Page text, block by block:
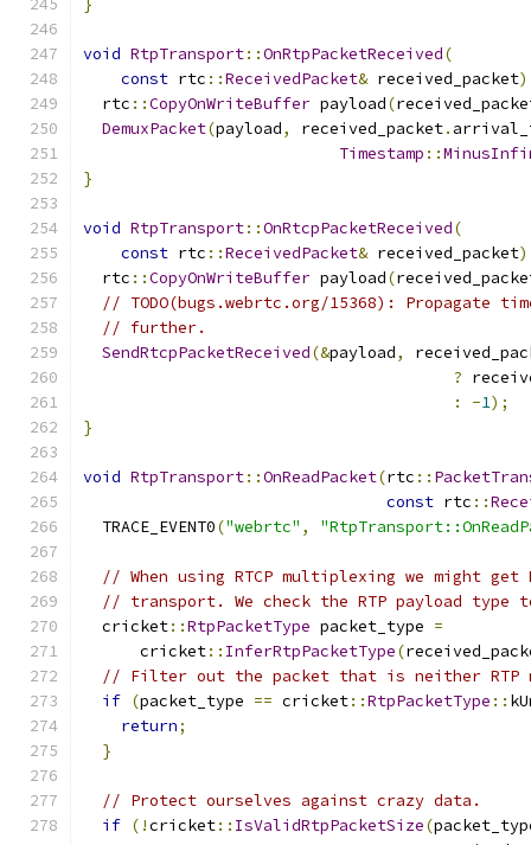
}
void RtpTransport::OnRtpPacketReceived(
const rtc ::ReceivedPacket& received_packet)
  rtc
::CopyOnWriteBuffer payload(
DemuxPacket(payload, received_packet.
Timestamp ::
}
void RtpTransport::OnRtcpPacketReceived(
const rtc ::ReceivedPacket& received_packet)
  rtc
::CopyOnWriteBuffer payload(
// TODO(bugs.webrtc.org/15368): Propagate
// further.
SendRtcpPacketReceived(&payload,
?
:
-1);
}
void RtpTransport::OnReadPacket(rtc ::
const rtc ::
  TRACE_EVENT0
("webrtc" ,
// When using RTCP multiplexing we might get
// transport. We check the RTP payload
  cricket
::RtpPacketType packet_type =
      cricket
:: InferRtpPacketType(
// Filter out the packet that is neither RTP
if (packet_type == cricket::RtpPacketType ::
return;
}
// Protect ourselves against crazy data.
if (!cricket:: IsValidRtpPacketSize(